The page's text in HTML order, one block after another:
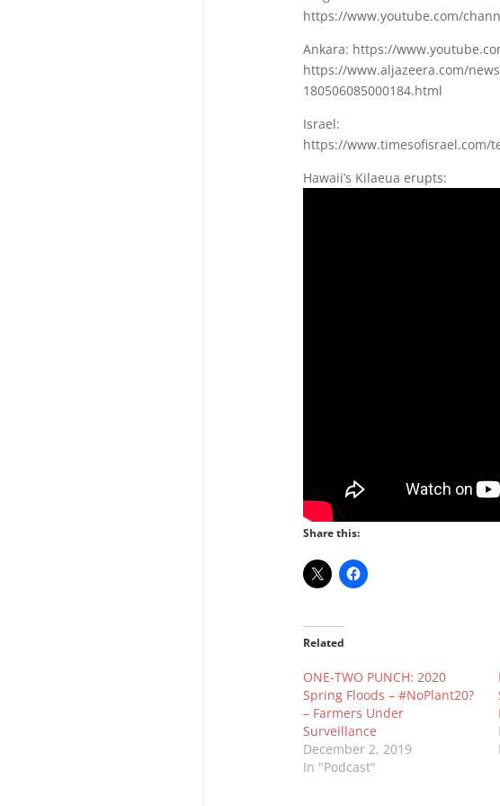
https://www.youtube.com/
Ankara: https://
https://www.aljazeera.com/
180506085000184.html
Israel:
https://www.timesofisrael.com/
Hawaii’s Kilaeua erupts:
Share this:
Related
ONE-TWO PUNCH: 2020
Spring Floods – #NoPlant20?
– Farmers Under
Surveillance
December 2, 2019
In "Podcast"